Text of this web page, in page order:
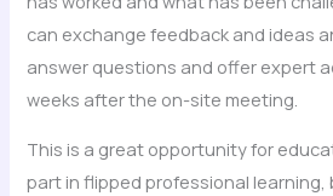
can exchange feedback and ideas
answer questions and offer expert
weeks after the on-site meeting.
This is a great opportunity for
part in flipped professional learning,